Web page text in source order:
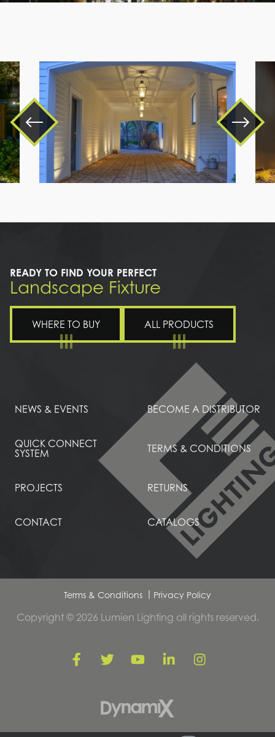
a
ceiling
READY TO FIND YOUR PERFECT
Landscape Fixture
WHERE TO BUY ALL PRODUCTS
NEWS & EVENTS BECOME A DISTRIBUTOR
QUICK CONNECT
SYSTEM
TERMS & CONDITIONS
PROJECTS RETURNS
CONTACT CATALOGS
Terms & Conditions Privacy Policy
Copyright © 2026 Lumien Lighting all rights reserved.